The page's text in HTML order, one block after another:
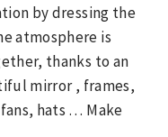
by dressing the
atmosphere is
thanks to an
mirror , frames,
hats … Make